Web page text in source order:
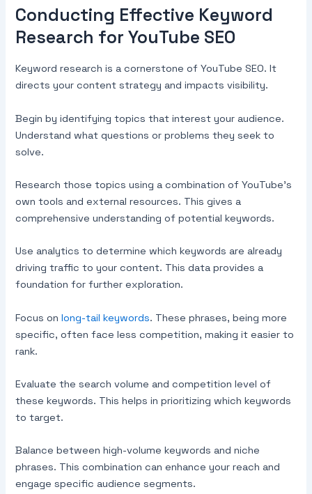
Conducting Effective Keyword
Research for YouTube SEO
Keyword research is a cornerstone of YouTube SEO. It
directs your content strategy and impacts visibility.
Begin by identifying topics that interest your audience.
Understand what questions or problems they seek to
solve.
Research those topics using a combination of YouTube’s
own tools and external resources. This gives a
comprehensive understanding of potential keywords.
Use analytics to determine which keywords are already
driving traffic to your content. This data provides a
foundation for further exploration.
Focus onlong-tail keywords. These phrases, being more
specific, often face less competition, making it easier to
rank.
Evaluate the search volume and competition level of
these keywords. This helps in prioritizing which keywords
to target.
Balance between high-volume keywords and niche
phrases. This combination can enhance your reach and
engage specific audience segments.